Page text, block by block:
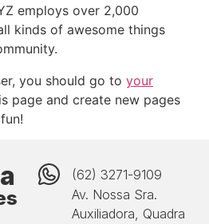
employs over 2,000
kinds of awesome things
you should go to your
page and create new pages
(62) 3271-9109
Av. Nossa Sra.
Auxiliadora, Quadra